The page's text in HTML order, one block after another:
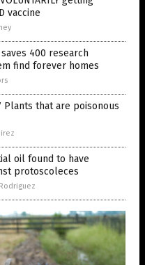
vaccine
400 research
find forever homes
Plants that are poisonous
oil found to have
protoscoleces